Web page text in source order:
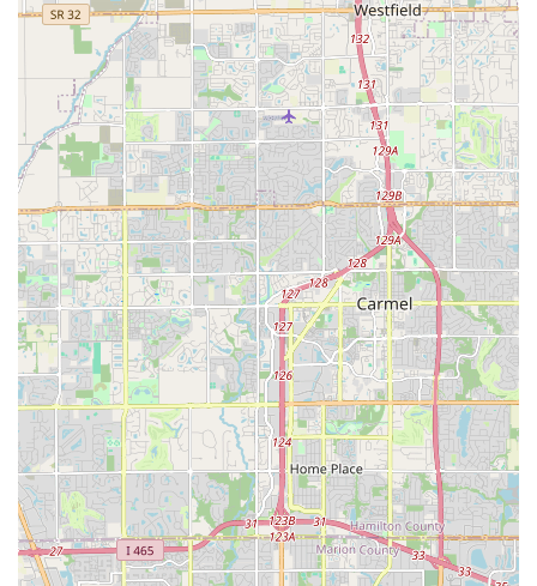
Stomp suitable for locals is its profound emphasis on building a
"very welcoming and inclusive community." This means that
whether you're a single individual looking to expand your social
circle, a couple seeking a unique shared hobby, or simply
someone curious about trying swing dance, you'll find a
supportive environment where you can truly belong.
The accessibility of their tiered monthly lesson series ensures
that dancers of all skill levels—from absolute beginners to
seasoned Lindy Hoppers—can find a comfortable and
challenging learning path. Combined with their weekly
"Stomping Grounds" social dances, locals have consistent
opportunities to practice, make friends, and simply enjoy
moving to fantastic music. As attested by members, Naptown
Stomp doesn't just teach dance; it facilitates genuine
connections, offers opportunities to "meet friends, travel and
even compete," and ultimately helps make Indiana feel more
like "home" for its participants. If you're in Indiana and ready to
"come dance with us!" and immerse yourself in a vibrant,
vintage-inspired community, Naptown Stomp is undeniably the
place to be.